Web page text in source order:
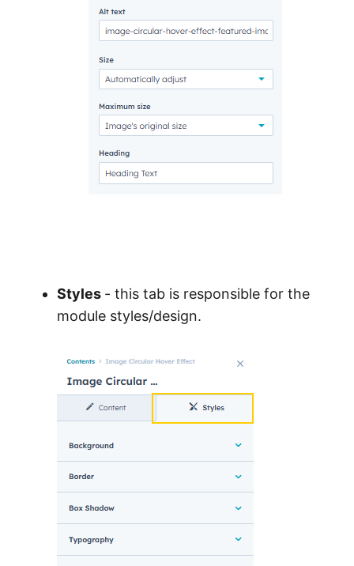
Styles - this tab is responsible for the
module styles/design.